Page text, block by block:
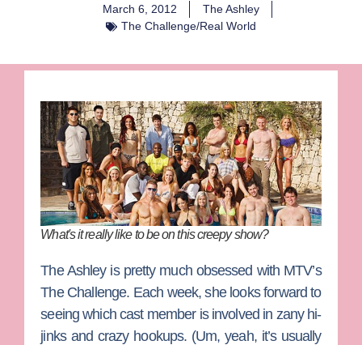
March 6, 2012
The Ashley
The Challenge/Real World
What's it really like to be on this creepy show?
The Ashleyis pretty much obsessed with MTV’s
The Challenge. Each week, she looks forward to
seeing which cast member is involved in zany hi-
jinks and crazy hookups. (Um, yeah, it’s usually